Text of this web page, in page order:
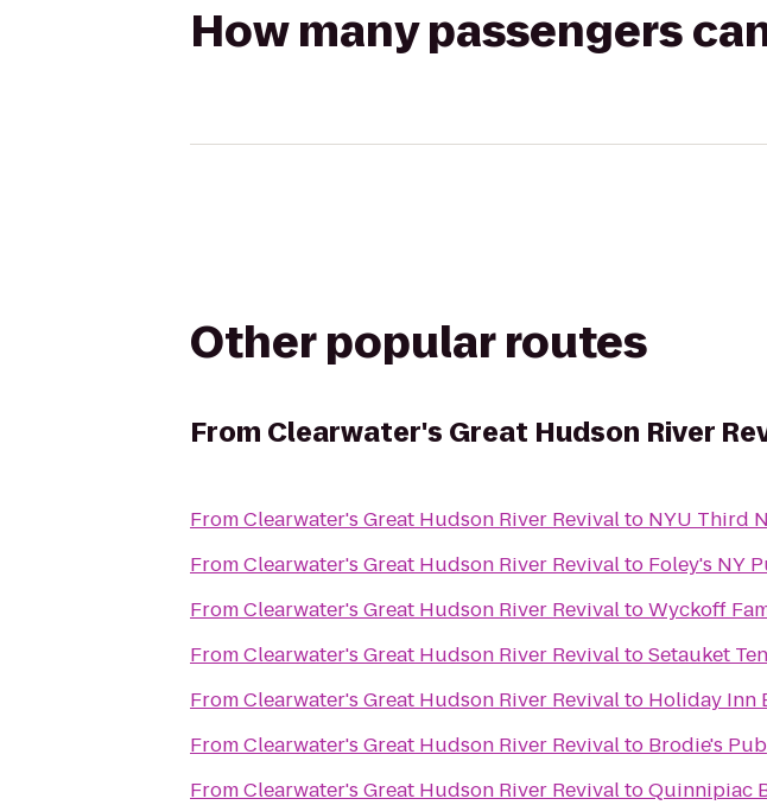
How many passengers
Other popular routes
From Clearwater's Great Hudson River
FromClearwater's Great Hudson River Revivalto NYU Third
FromClearwater's Great Hudson River Revivalto Foley's NY
FromClearwater's Great Hudson River RevivaltoWyckoff
FromClearwater's Great Hudson River RevivaltoSetauket
FromClearwater's Great Hudson River Revivalto Holiday Inn
FromClearwater's Great Hudson River Revivalto Brodie's Pub
FromClearwater's Great Hudson River RevivaltoQuinnipiac